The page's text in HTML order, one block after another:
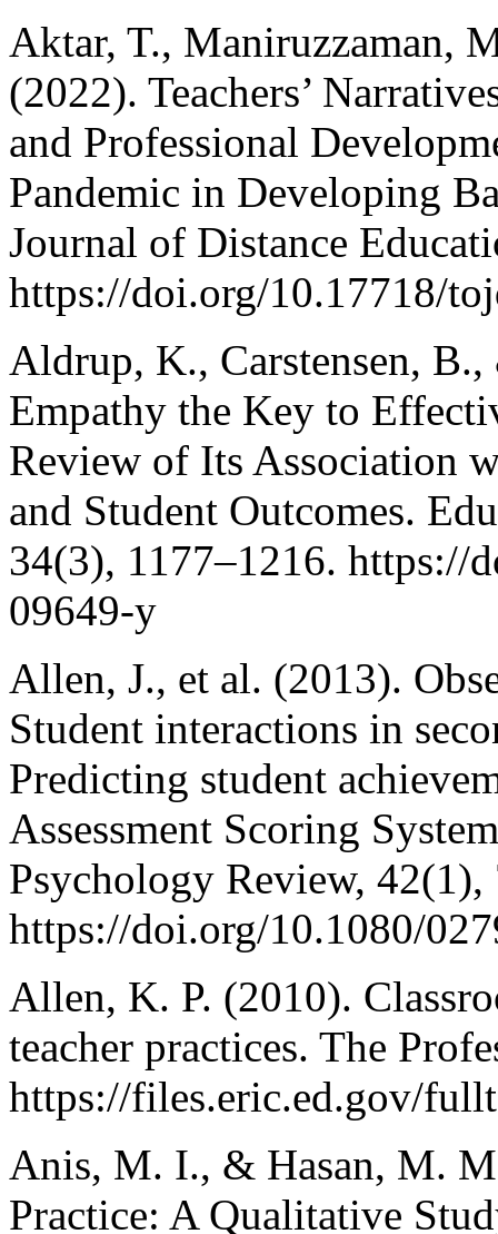
Aktar, T., Maniruzzaman,
(2022). Teachers’
and Professional
Pandemic in Developing
Journal of Distance
https://doi.org/10.17718/
Aldrup, K., Carstensen,
Empathy the Key to
Review of Its Association
and Student Outcomes.
34(3), 1177–1216. https://
09649-y
Allen, J., et al. (2013).
Student interactions in
Predicting student
Assessment Scoring
Psychology Review, 42(1),
https://doi.org/10.1080/
Allen, K. P. (2010).
teacher practices. The
https://files.eric.ed.gov/
Anis, M. I., & Hasan, M.
Practice: A Qualitative